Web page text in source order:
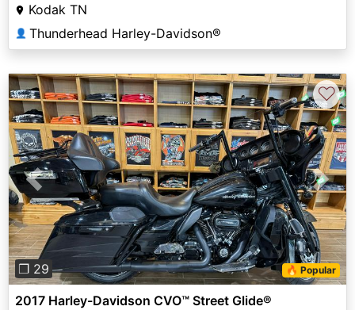
Kodak TN
👤 Thunderhead Harley-Davidson®
Previous Next
❐ 29 🔥 Popular
♡
2017 Harley-Davidson CVO™ Street Glide®